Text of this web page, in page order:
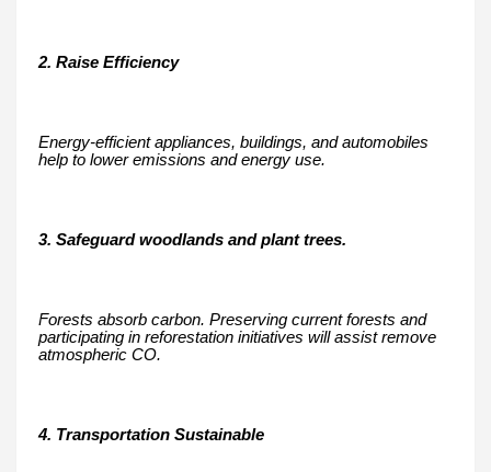
2. Raise Efficiency
Energy-efficient appliances, buildings, and automobiles
help to lower emissions and energy use.
3. Safeguard woodlands and plant trees.
Forests absorb carbon. Preserving current forests and
participating in reforestation initiatives will assist remove
atmospheric CO.
4. Transportation Sustainable